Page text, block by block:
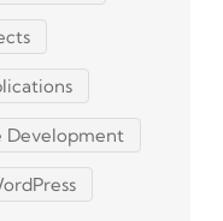
Development